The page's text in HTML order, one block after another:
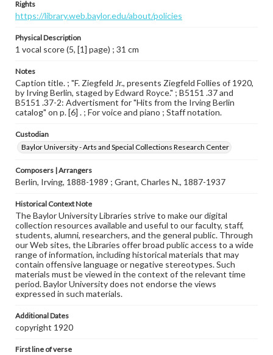
Rights
https://library.web.baylor.edu/about/policies
Physical Description
1 vocal score (5, [1] page) ; 31 cm
Notes
Caption title. ; "F. Ziegfeld Jr., presents Ziegfeld Follies of 1920,
by Irving Berlin, staged by Edward Royce." ; B5151 .37 and
B5151 .37-2: Advertisment for "Hits from the Irving Berlin
catalog" on p. [6] . ; For voice and piano ; Staff notation.
Custodian
Baylor University - Arts and Special Collections Research Center
Composers | Arrangers
Berlin, Irving, 1888-1989 ; Grant, Charles N., 1887-1937
Historical Context Note
The Baylor University Libraries strive to make our digital
collection resources available and useful to our faculty, staff,
students, alumni, researchers, and the general public. Through
our Web sites, the Libraries offer broad public access to a wide
range of information, including historical materials that may
contain offensive language or negative stereotypes. Such
materials must be viewed in the context of the relevant time
period. Baylor University does not endorse the views
expressed in such materials.
Additional Dates
copyright 1920
First line of verse